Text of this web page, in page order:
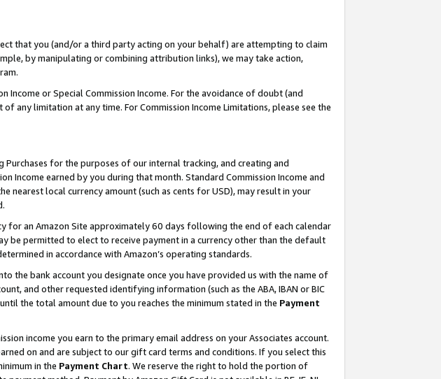
that you (and/or a third party acting on your behalf) are attempting to claim
by manipulating or combining attribution links), we may take action,
Income or Special Commission Income. For the avoidance of doubt (and
any limitation at any time. For Commission Income Limitations, please see the
for the purposes of our internal tracking, and creating and
Income earned by you during that month. Standard Commission Income and
nearest local currency amount (such as cents for USD), may result in your
for an Amazon Site approximately 60 days following the end of each calendar
be permitted to elect to receive payment in a currency other than the default
in accordance with Amazon’s operating standards.
the bank account you designate once you have provided us with the name of
and other requested identifying information (such as the ABA, IBAN or BIC
the total amount due to you reaches the minimum stated in the Payment
income you earn to the primary email address on your Associates account.
on and are subject to our gift card terms and conditions. If you select this
in the Payment Chart. We reserve the right to hold the portion of